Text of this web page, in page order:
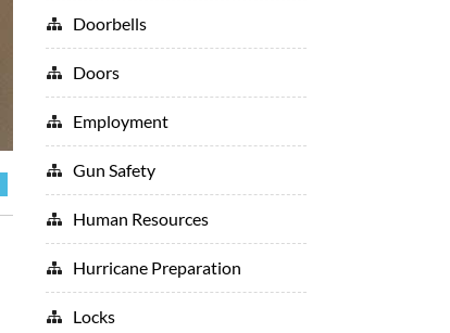
Doorbells
Doors
Employment
Gun Safety
Human Resources
Hurricane Preparation
Locks